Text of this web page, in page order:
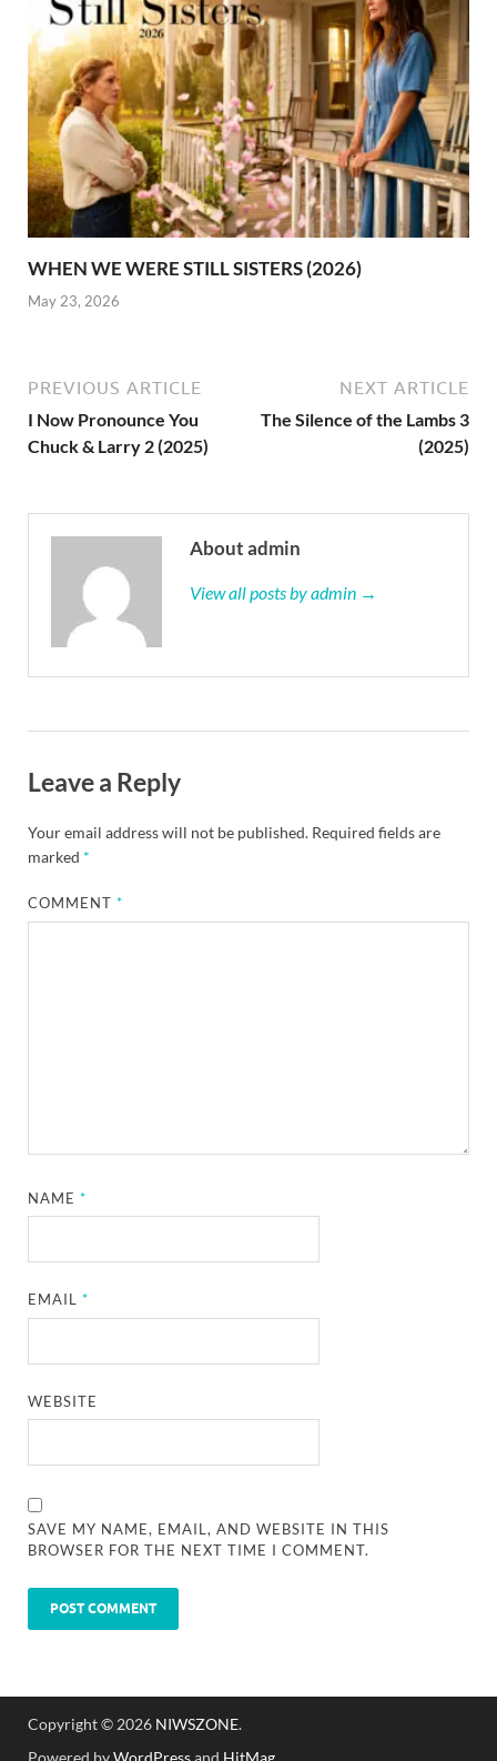
WHEN WE WERE STILL SISTERS (2026)
May 23, 2026
PREVIOUS ARTICLE
I Now Pronounce You
Chuck & Larry 2 (2025)
NEXT ARTICLE
The Silence of the Lambs 3
(2025)
About admin
View all posts by admin →
Leave a Reply
Your email address will not be published. Required fields are
marked *
COMMENT*
NAME*
EMAIL*
WEBSITE
SAVE MY NAME, EMAIL, AND WEBSITE IN THIS
BROWSER FOR THE NEXT TIME I COMMENT.
Copyright © 2026 NIWSZONE.